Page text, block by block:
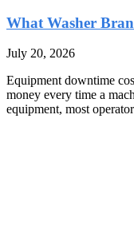
What Washer
July 20, 2026
Equipment downtime
money every time a
equipment, most